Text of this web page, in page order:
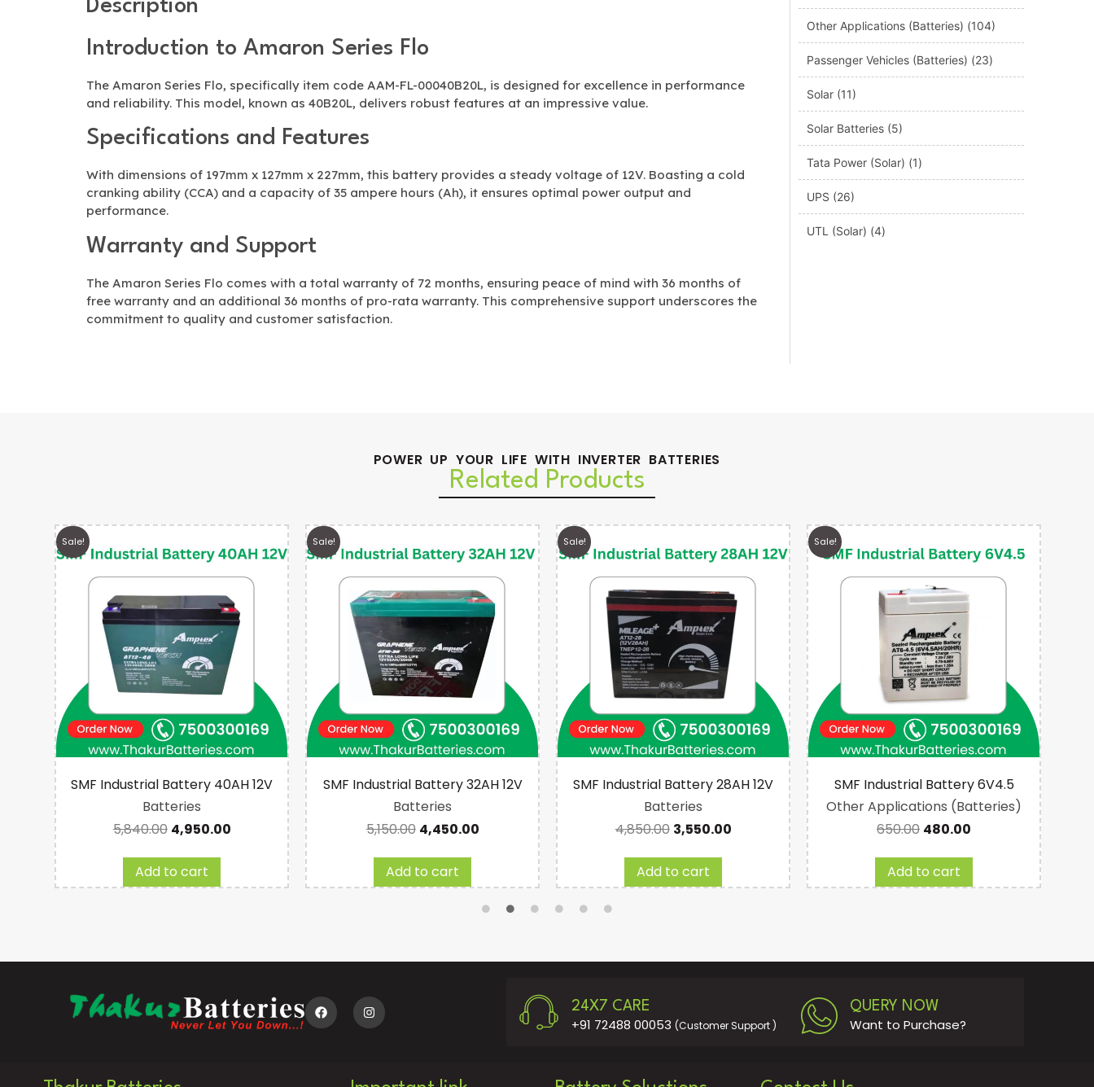
Description
Introduction to Amaron Series Flo
The Amaron Series Flo, specifically item code AAM-FL-00040B20L, is designed for excellence in performance
and reliability. This model, known as 40B20L, delivers robust features at an impressive value.
Specifications and Features
With dimensions of 197mm x 127mm x 227mm, this battery provides a steady voltage of 12V. Boasting a cold
cranking ability (CCA) and a capacity of 35 ampere hours (Ah), it ensures optimal power output and
performance.
Warranty and Support
The Amaron Series Flo comes with a total warranty of 72 months, ensuring peace of mind with 36 months of
free warranty and an additional 36 months of pro-rata warranty. This comprehensive support underscores the
commitment to quality and customer satisfaction.
Other Applications (Batteries) (104)
Passenger Vehicles (Batteries) (23)
Solar (11)
Solar Batteries (5)
Tata Power (Solar) (1)
UPS (26)
UTL (Solar) (4)
POWER UP YOUR LIFE WITH INVERTER BATTERIES
Related Products
Sale!
SMF Industrial Battery 40AH 12V
Batteries
5,840.00 4,950.00
Add to cart
Sale!
SMF Industrial Battery 32AH 12V
Batteries
5,150.00 4,450.00
Add to cart
Sale!
SMF Industrial Battery 28AH 12V
Batteries
4,850.00 3,550.00
Add to cart
Sale!
SMF Industrial Battery 6V4.5
Other Applications (Batteries)
650.00 480.00
Add to cart
24X7 CARE
+91 72488 00053 (Customer Support )
QUERY NOW
Want to Purchase?